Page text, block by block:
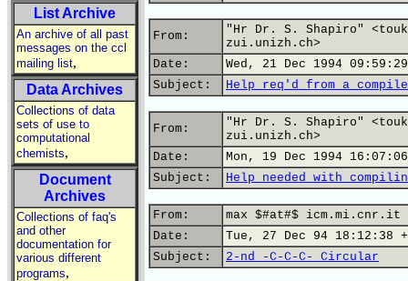
List Archive
An archive of all past
messages on the ccl
mailing list,
Data Archives
Collections of data
sets of use to
computational
chemists,
Document
Archives
Collections of faq's
and other
documentation for
various different
programs,
From:
"Hr Dr. S. Shapiro"
zui.unizh.ch>
Date:
Wed, 21 Dec 1994
Subject:
Help req'd from a
From:
"Hr Dr. S. Shapiro"
zui.unizh.ch>
Date:
Mon, 19 Dec 1994
Subject:
Help needed with
From:
max $#at#$ icm.mi.cnr.it
Date:
Tue, 27 Dec 94 18:12:38
Subject:
2-nd -C-C-C- Circular